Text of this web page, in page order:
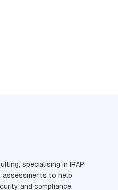
specialising in IRAP
assessments to help
and compliance.